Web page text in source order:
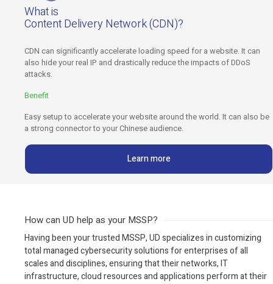
What is
Content Delivery Network (CDN)?
CDN can significantly accelerate loading speed for a website. It can
also hide your real IP and drastically reduce the impacts of DDoS
attacks.
Benefit
Easy setup to accelerate your website around the world. It can also be
a strong connector to your Chinese audience.
Learn more
How can UD help as your MSSP?
Having been your trusted MSSP, UD specializes in customizing
total managed cybersecurity solutions for enterprises of all
scales and disciplines, ensuring that their networks, IT
infrastructure, cloud resources and applications perform at their